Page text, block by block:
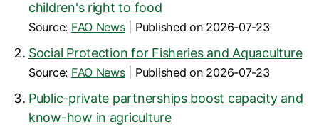
children's right to food
Source: FAO News Published on 2026-07-23
Social Protection for Fisheries and Aquaculture
Source: FAO News Published on 2026-07-23
Public-private partnerships boost capacity and
know-how in agriculture